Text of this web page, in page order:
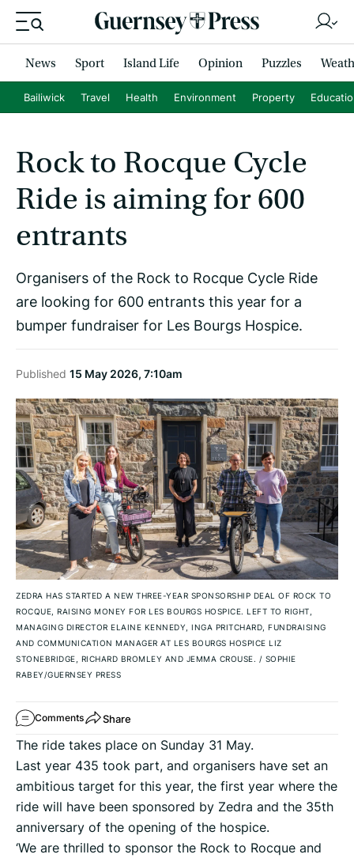
News Sport Island Life Opinion Puzzles
Bailiwick Travel Health Environment Property
Rock to Rocque Cycle
Ride is aiming for 600
entrants
Organisers of the Rock to Rocque Cycle Ride
are looking for 600 entrants this year for a
bumper fundraiser for Les Bourgs Hospice.
Published 15 May 2026, 7:10am
ZEDRA HAS STARTED A NEW THREE-YEAR SPONSORSHIP DEAL OF ROCK TO
ROCQUE, RAISING MONEY FOR LES BOURGS HOSPICE. LEFT TO RIGHT,
MANAGING DIRECTOR ELAINE KENNEDY, INGA PRITCHARD, FUNDRAISING
AND COMMUNICATION MANAGER AT LES BOURGS HOSPICE LIZ
STONEBRIDGE, RICHARD BROMLEY AND JEMMA CROUSE. / SOPHIE
RABEY/GUERNSEY PRESS
Comments Share
The ride takes place on Sunday 31 May.
Last year 435 took part, and organisers have set an
ambitious target for this year, the first year where the
ride will have been sponsored by Zedra and the 35th
anniversary of the opening of the hospice.
‘We are thrilled to sponsor the Rock to Rocque and